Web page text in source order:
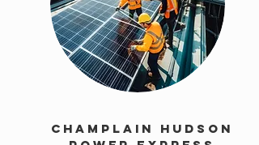
Champlain Hudson